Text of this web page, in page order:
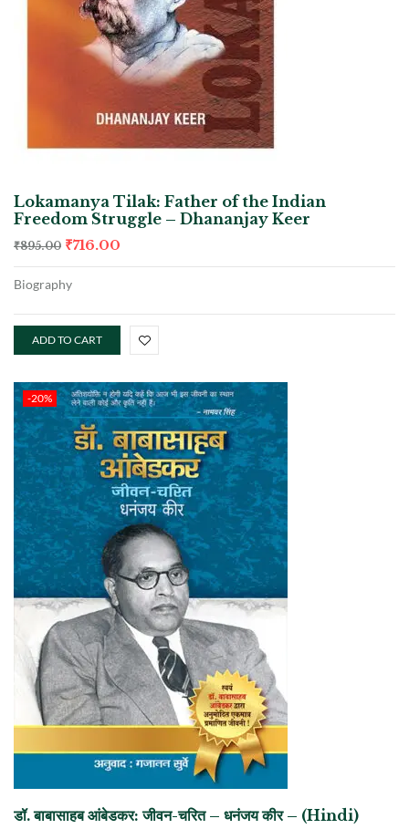
Lokamanya Tilak: Father of the Indian
Freedom Struggle – Dhananjay Keer
₹895.00 ₹716.00
Biography
ADD TO CART
-20%
डॉ. बाबासाहब आंबेडकर: जीवन-चरित – धनंजय कीर – (Hindi)